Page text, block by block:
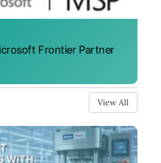
Frontier Partner
View All